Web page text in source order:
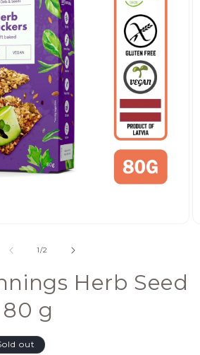
1/of
2
Herb Seed
80 g
out